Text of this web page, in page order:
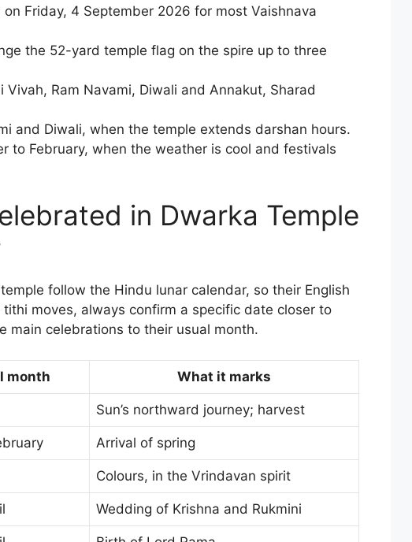
Friday, 4 September 2026 for most Vaishnava
the 52-yard temple flag on the spire up to three
Vivah, Ram Navami, Diwali and Annakut, Sharad
and Diwali, when the temple extends darshan hours.
to February, when the weather is cool and festivals
in Dwarka Temple
follow the Hindu lunar calendar, so their English
moves, always confirm a specific date closer to
main celebrations to their usual month.
month What it marks
Sun’s northward journey; harvest
Arrival of spring
Colours, in the Vrindavan spirit
Wedding of Krishna and Rukmini